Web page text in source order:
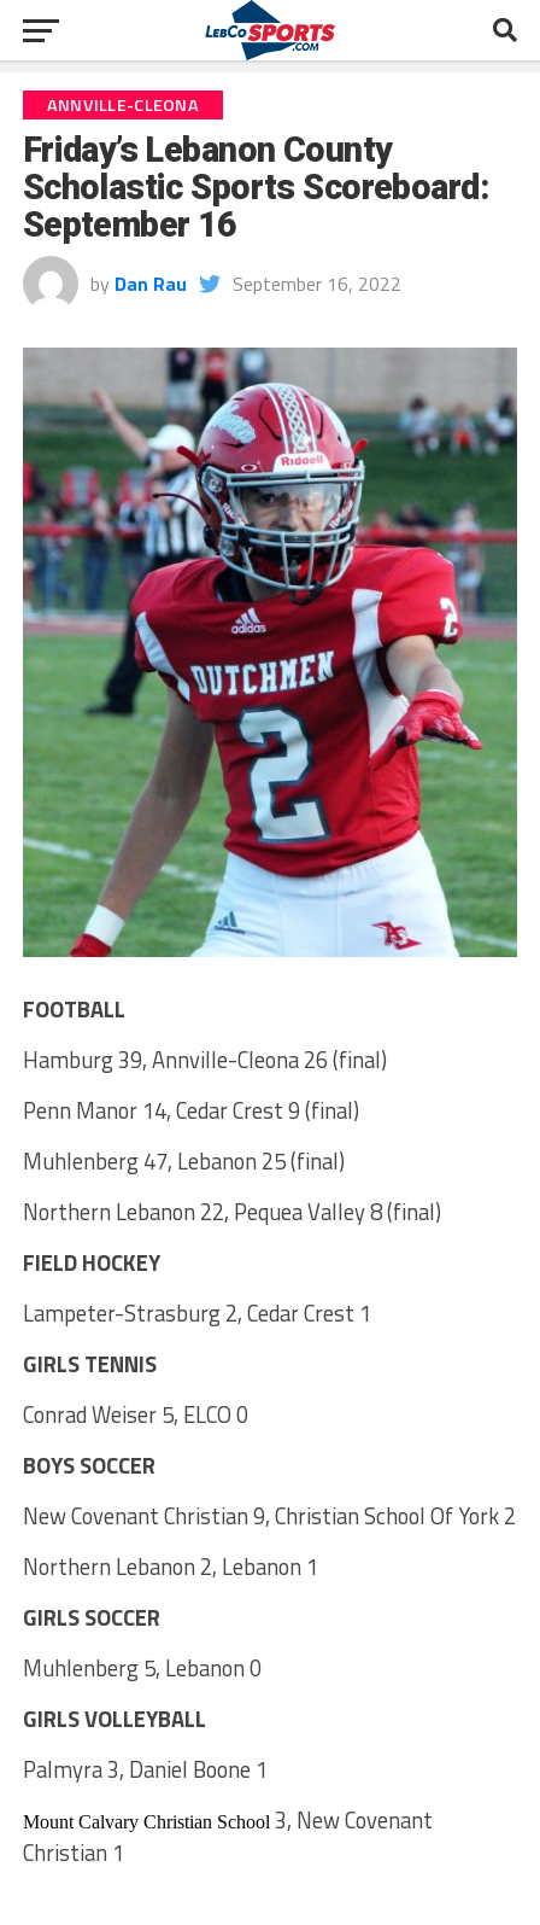
ANNVILLE-CLEONA
Friday’s Lebanon County
Scholastic Sports Scoreboard:
September 16
by Dan Rau September 16, 2022
FOOTBALL
Hamburg 39, Annville-Cleona 26 (final)
Penn Manor 14, Cedar Crest 9 (final)
Muhlenberg 47, Lebanon 25 (final)
Northern Lebanon 22, Pequea Valley 8 (final)
FIELD HOCKEY
Lampeter-Strasburg 2, Cedar Crest 1
GIRLS TENNIS
Conrad Weiser 5, ELCO 0
BOYS SOCCER
New Covenant Christian 9, Christian School Of York 2
Northern Lebanon 2, Lebanon 1
GIRLS SOCCER
Muhlenberg 5, Lebanon 0
GIRLS VOLLEYBALL
Palmyra 3, Daniel Boone 1
Mount Calvary Christian School3, New Covenant
Christian 1